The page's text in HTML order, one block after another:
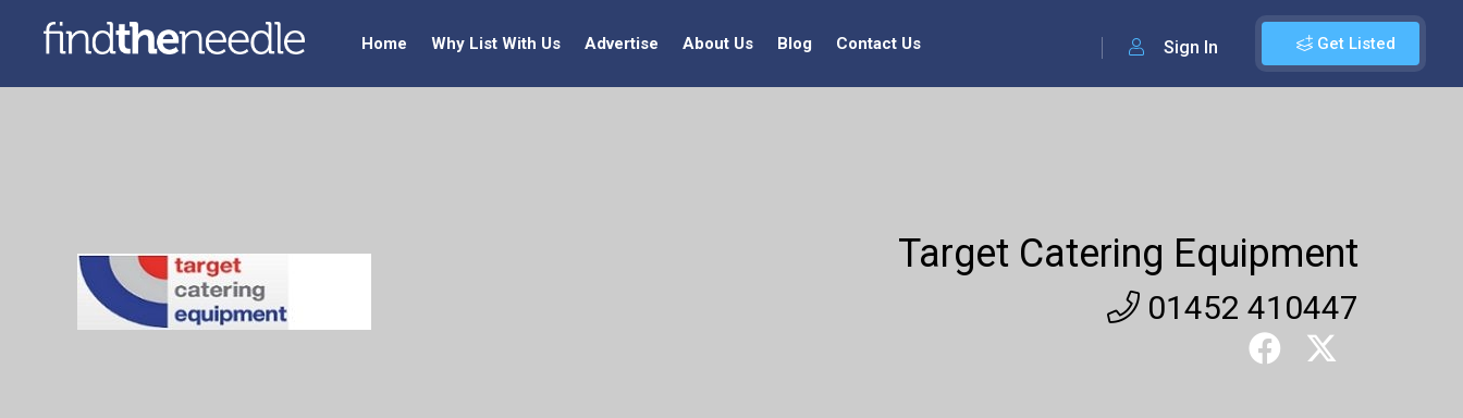
Get Listed
Sign In
Home Why List With Us Advertise About Us Blog Contact Us
Target Catering Equipment
01452 410447